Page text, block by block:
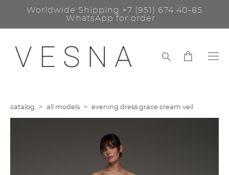
Worldwide Shipping +7 (951) 674 40-85
WhatsApp for order
catalog > all models > evening dress grace сream veil